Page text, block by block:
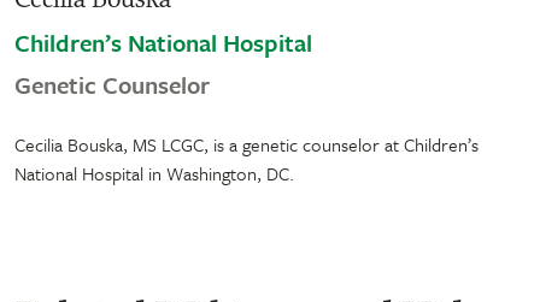
Children’s National Hospital
Genetic Counselor
Cecilia Bouska, MS LCGC, is a genetic counselor at Children’s
National Hospital in Washington, DC.